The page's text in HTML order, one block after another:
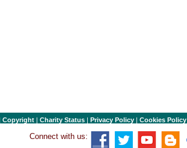
|Copyright |Charity Status Privacy Policy |Cookies Policy
Connect with us: